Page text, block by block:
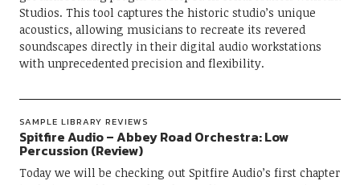
Studios. This tool captures the historic studio’s unique
acoustics, allowing musicians to recreate its revered
soundscapes directly in their digital audio workstations
with unprecedented precision and flexibility.
SAMPLE LIBRARY REVIEWS
Spitfire Audio – Abbey Road Orchestra: Low
Percussion (Review)
Today we will be checking out Spitfire Audio’s first chapter